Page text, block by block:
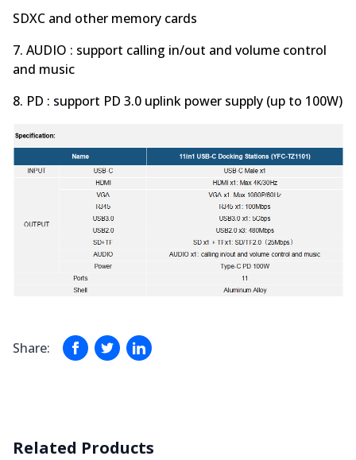
SDXC and other memory cards
7. AUDIO : support calling in/out and volume control
and music
8. PD : support PD 3.0 uplink power supply (up to 100W)
Share:
Related Products